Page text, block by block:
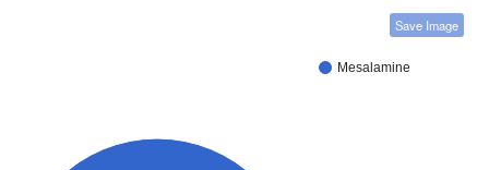
Save Image
Mesalamine